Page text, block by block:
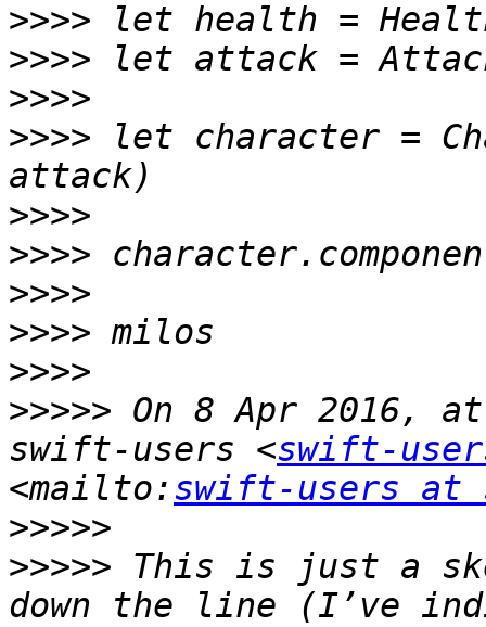
>>>>
>>>>
>>>>
>>>> let character =
>>>>
>>>>
>>>>
>>>>
>>>>
>>>>> On 8 Apr 2016,
swift-users <swift-
<mailto:swift-users at
>>>>>
>>>>> This is just a
down the line (I’ve